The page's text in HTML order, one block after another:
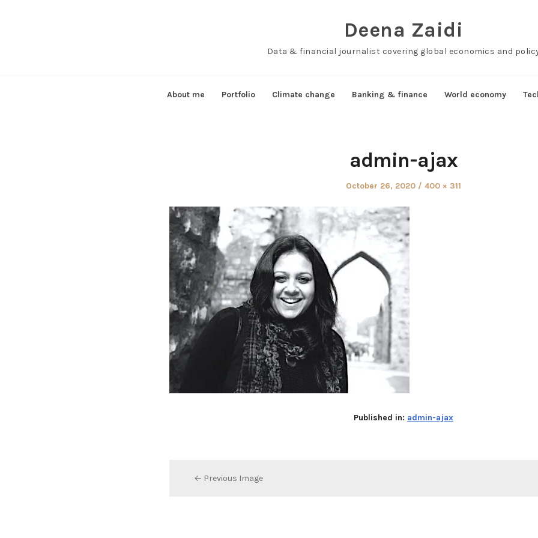
Deena Zaidi
Data & financial journalist covering global economics and
About me Portfolio Climate change Banking & finance World economy
admin-ajax
Posted
October 26, 2020
Full
400 × 311
Published in: admin-ajax
← Previous Image